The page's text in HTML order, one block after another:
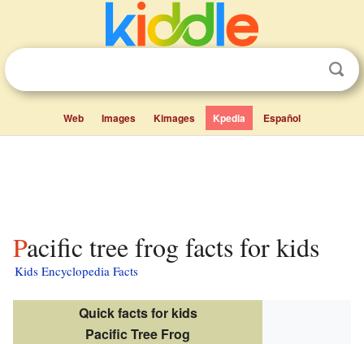
Web Images Kimages Kpedia Español
Pacific tree frog facts for kids
Kids Encyclopedia Facts
Quick facts for kids
Pacific Tree Frog